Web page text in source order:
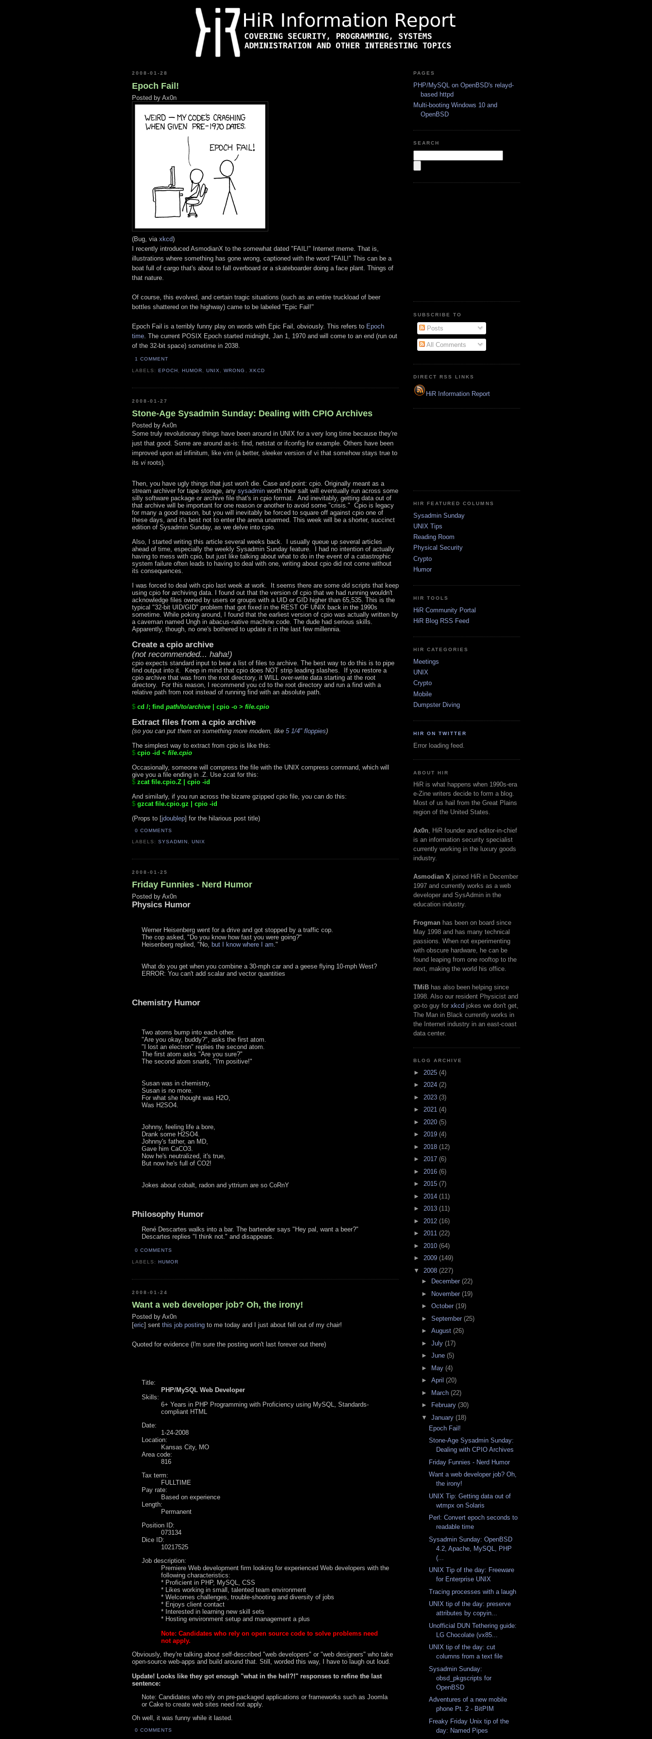
2008-01-28
Epoch Fail!
Posted by Ax0n
(Bug, via xkcd)
I recently introduced AsmodianX to the somewhat dated "FAIL!" Internet meme. That is,
illustrations where something has gone wrong, captioned with the word "FAIL!" This can be a
boat full of cargo that's about to fall overboard or a skateboarder doing a face plant. Things of
that nature.
Of course, this evolved, and certain tragic situations (such as an entire truckload of beer
bottles shattered on the highway) came to be labeled "Epic Fail!"
Epoch Fail is a terribly funny play on words with Epic Fail, obviously. This refers to Epoch
time . The current POSIX Epoch started midnight, Jan 1, 1970 and will come to an end (run out
of the 32-bit space) sometime in 2038.
1 COMMENT
LABELS:EPOCH ,HUMOR ,UNIX ,WRONG XKCD
2008-01-27
Stone-Age Sysadmin Sunday: Dealing with CPIO Archives
Posted by Ax0n
Some truly revolutionary things have been around in UNIX for a very long time because they're
just that good. Some are around as-is: find, netstat or ifconfig for example. Others have been
improved upon ad infinitum, like vim (a better, sleeker version of vi that somehow stays true to
its vi roots).
Then, you have ugly things that just won't die. Case and point: cpio. Originally meant as a
stream archiver for tape storage, any sysadmin worth their salt will eventually run across some
silly software package or archive file that's in cpio format. And inevitably, getting data out of
that archive will be important for one reason or another to avoid some "crisis." Cpio is legacy
for many a good reason, but you will inevitably be forced to square off against cpio one of
these days, and it's best not to enter the arena unarmed. This week will be a shorter, succinct
edition of Sysadmin Sunday, as we delve into cpio.
Also, I started writing this article several weeks back. I usually queue up several articles
ahead of time, especially the weekly Sysadmin Sunday feature. I had no intention of actually
having to mess with cpio, but just like talking about what to do in the event of a catastrophic
system failure often leads to having to deal with one, writing about cpio did not come without
its consequences.
I was forced to deal with cpio last week at work. It seems there are some old scripts that keep
using cpio for archiving data. I found out that the version of cpio that we had running wouldn't
acknowledge files owned by users or groups with a UID or GID higher than 65,535. This is the
typical "32-bit UID/GID" problem that got fixed in the REST OF UNIX back in the 1990s
sometime. While poking around, I found that the earliest version of cpio was actually written by
a caveman named Ungh in abacus-native machine code. The dude had serious skills.
Apparently, though, no one's bothered to update it in the last few millennia.
Create a cpio archive
(not recommended... haha!)
cpio expects standard input to bear a list of files to archive. The best way to do this is to pipe
find output into it. Keep in mind that cpio does NOT strip leading slashes. If you restore a
cpio archive that was from the root directory, it WILL over-write data starting at the root
directory. For this reason, I recommend you cd to the root directory and run a find with a
relative path from root instead of running find with an absolute path.
$ cd /; find path/to/archive | cpio -o > file.cpio
Extract files from a cpio archive
(so you can put them on something more modern, like 5 1/4" floppies)
The simplest way to extract from cpio is like this:
$ cpio -id < file.cpio
Occasionally, someone will compress the file with the UNIX compress command, which will
give you a file ending in .Z. Use zcat for this:
$ zcat file.cpio.Z | cpio -id
And similarly, if you run across the bizarre gzipped cpio file, you can do this:
$ gzcat file.cpio.gz | cpio -id
(Props to [jdoublep] for the hilarious post title)
0 COMMENTS
LABELS:SYSADMIN,UNIX
2008-01-25
Friday Funnies - Nerd Humor
Posted by Ax0n
Physics Humor
Werner Heisenberg went for a drive and got stopped by a traffic cop.
The cop asked, "Do you know how fast you were going?"
Heisenberg replied, "No, but I know where I am."
What do you get when you combine a 30-mph car and a geese flying 10-mph West?
ERROR: You can't add scalar and vector quantities
Chemistry Humor
Two atoms bump into each other.
"Are you okay, buddy?", asks the first atom.
"I lost an electron" replies the second atom.
The first atom asks "Are you sure?"
The second atom snarls, "I'm positive!"
Susan was in chemistry,
Susan is no more.
For what she thought was H2O,
Was H2SO4.
Johnny, feeling life a bore,
Drank some H2SO4.
Johnny's father, an MD,
Gave him CaCO3.
Now he's neutralized, it's true,
But now he's full of CO2!
Jokes about cobalt, radon and yttrium are so CoRnY
Philosophy Humor
René Descartes walks into a bar. The bartender says "Hey pal, want a beer?"
Descartes replies "I think not." and disappears.
0 COMMENTS
LABELS:HUMOR
2008-01-24
Want a web developer job? Oh, the irony!
Posted by Ax0n
[eric] sent this job posting to me today and I just about fell out of my chair!
Quoted for evidence (I'm sure the posting won't last forever out there)
Title:
PHP/MySQL Web Developer
Skills:
6+ Years in PHP Programming with Proficiency using MySQL, Standards-
compliant HTML
Date:
1-24-2008
Location:
Kansas City, MO
Area code:
816
Tax term:
FULLTIME
Pay rate:
Based on experience
Length:
Permanent
Position ID:
073134
Dice ID:
10217525
Job description:
Premiere Web development firm looking for experienced Web developers with the
following characteristics:
* Proficient in PHP, MySQL, CSS
* Likes working in small, talented team environment
* Welcomes challenges, trouble-shooting and diversity of jobs
* Enjoys client contact
* Interested in learning new skill sets
* Hosting environment setup and management a plus
Note: Candidates who rely on open source code to solve problems need
not apply.
Obviously, they're talking about self-described "web developers" or "web designers" who take
open-source web-apps and build around that. Still, worded this way, I have to laugh out loud.
Update! Looks like they got enough "what in the hell?!" responses to refine the last
sentence:
Note: Candidates who rely on pre-packaged applications or frameworks such as Joomla
or Cake to create web sites need not apply.
Oh well, it was funny while it lasted.
0 COMMENTS
PAGES
PHP/MySQL on OpenBSD's relayd-
based httpd
Multi-booting Windows 10 and
OpenBSD
SEARCH
SUBSCRIBE TO
Posts
All Comments
DIRECT RSS LINKS
HiR Information Report
HIR FEATURED COLUMNS
Sysadmin Sunday
UNIX Tips
Reading Room
Physical Security
Crypto
Humor
HIR TOOLS
HiR Community Portal
HiR Blog RSS Feed
HIR CATEGORIES
Meetings
UNIX
Crypto
Mobile
Dumpster Diving
HIR ON TWITTER
Error loading feed.
ABOUT HIR
HiR is what happens when 1990s-era
e-Zine writers decide to form a blog.
Most of us hail from the Great Plains
region of the United States.
Ax0n, HiR founder and editor-in-chief
is an information security specialist
currently working in the luxury goods
industry.
Asmodian X joined HiR in December
1997 and currently works as a web
developer and SysAdmin in the
education industry.
Frogman has been on board since
May 1998 and has many technical
passions. When not experimenting
with obscure hardware, he can be
found leaping from one rooftop to the
next, making the world his office.
TMiB has also been helping since
1998. Also our resident Physicist and
go-to guy for xkcd jokes we don't get,
The Man in Black currently works in
the Internet industry in an east-coast
data center.
BLOG ARCHIVE
► 2025 (4)
► 2024 (2)
► 2023 (3)
► 2021 (4)
► 2020 (5)
► 2019 (4)
► 2018 (12)
► 2017 (6)
► 2016 (6)
► 2015 (7)
► 2014 (11)
► 2013 (11)
► 2012 (16)
► 2011 (22)
► 2010 (64)
► 2009 (149)
▼ 2008 (227)
►
December (22)
► November (19)
► October (19)
► September (25)
► August (26)
► July (17)
► June (5)
► May (4)
► April (20)
► March (22)
►
February (30)
▼ January (18)
Epoch Fail!
Stone-Age Sysadmin Sunday:
Dealing with CPIO Archives
Friday Funnies - Nerd Humor
Want a web developer job? Oh,
the irony!
UNIX Tip: Getting data out of
wtmpx on Solaris
Perl: Convert epoch seconds to
readable time
Sysadmin Sunday: OpenBSD
4.2, Apache, MySQL, PHP
(...
UNIX Tip of the day: Freeware
for Enterprise UNIX
Tracing processes with a laugh
UNIX tip of the day: preserve
attributes by copyin...
Unofficial DUN Tethering guide:
LG Chocolate (vx85...
UNIX tip of the day: cut
columns from a text file
Sysadmin Sunday:
obsd_pkgscripts for
OpenBSD
Adventures of a new mobile
phone Pt. 2 - BitPIM
Freaky Friday Unix tip of the
day: Named Pipes